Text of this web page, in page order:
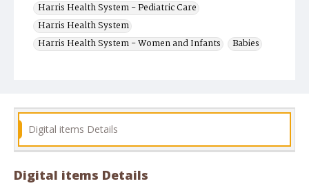
Harris Health System - Pediatric Care
Harris Health System
Harris Health System - Women and Infants
Babies
Digital items Details
Digital items Details